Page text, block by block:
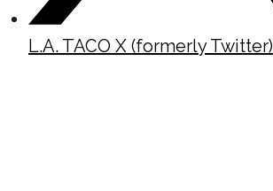
L.A. TACO X (formerly Twitter)